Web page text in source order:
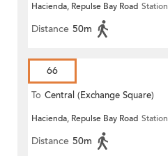
Hacienda, Repulse Bay Road Station
Distance 50m
66
To Central (Exchange Square)
Hacienda, Repulse Bay Road Station
Distance 50m